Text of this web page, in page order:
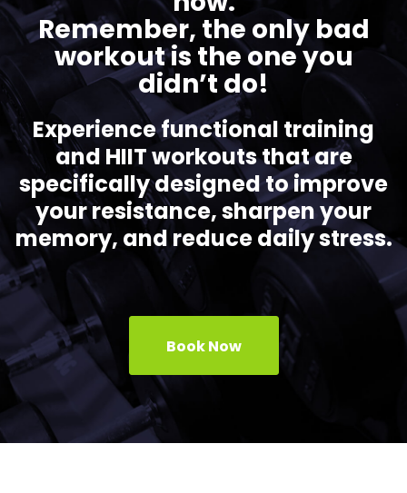
Remember, the only bad
workout is the one you
didn’t do!
Experience functional training
and HIIT workouts that are
specifically designed to improve
your resistance, sharpen your
memory, and reduce daily stress.
Book Now